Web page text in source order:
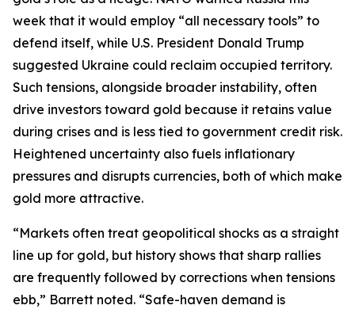
week that it would employ “all necessary tools” to
defend itself, while U.S. President Donald Trump
suggested Ukraine could reclaim occupied territory.
Such tensions, alongside broader instability, often
drive investors toward gold because it retains value
during crises and is less tied to government credit risk.
Heightened uncertainty also fuels inflationary
pressures and disrupts currencies, both of which make
gold more attractive.
“Markets often treat geopolitical shocks as a straight
line up for gold, but history shows that sharp rallies
are frequently followed by corrections when tensions
ebb,” Barrett noted. “Safe-haven demand is